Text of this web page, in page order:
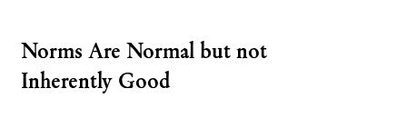
Norms Are Normal but not
Inherently Good